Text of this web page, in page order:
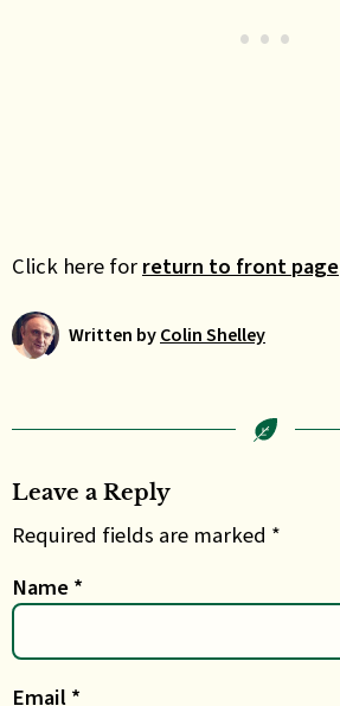
Click here for return to front page
Written byColin Shelley
Leave a Reply
Required fields are marked *
Name *
Email *